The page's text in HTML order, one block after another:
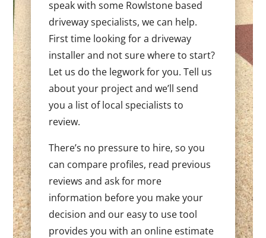
speak with some Rowlstone based
driveway specialists, we can help.
First time looking for a driveway
installer and not sure where to start?
Let us do the legwork for you. Tell us
about your project and we’ll send
you a list of local specialists to
review.
There’s no pressure to hire, so you
can compare profiles, read previous
reviews and ask for more
information before you make your
decision and our easy to use tool
provides you with an online estimate